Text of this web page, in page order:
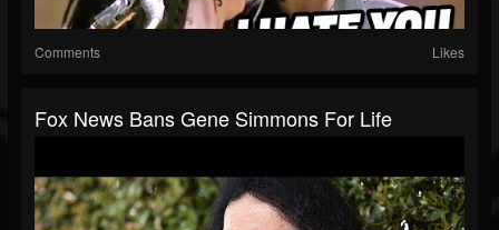
Comments Likes
Fox News Bans Gene Simmons For Life